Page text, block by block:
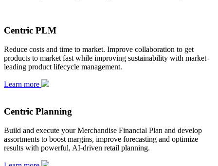
Centric PLM
Reduce costs and time to market. Improve collaboration to get
products to market fast while improving sustainability with market-
leading product lifecycle management.
Learn more
Centric Planning
Build and execute your Merchandise Financial Plan and develop
assortments to boost margins, improve forecasting and optimize
results with powerful, AI-driven retail planning.